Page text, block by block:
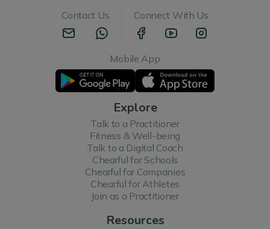
Contact Us
Connect With Us
Mobile App
Explore
Talk to a Practitioner
Fitness & Well-being
Talk to a Digital Coach
Chearful for Schools
Chearful for Companies
Chearful for Athletes
Join as a Practitioner
Resources